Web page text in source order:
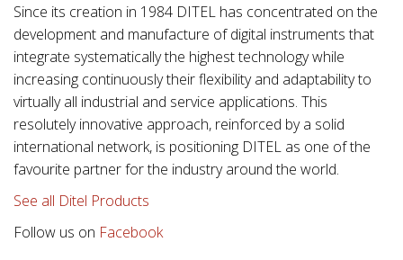
Since its creation in 1984 DITEL has concentrated on the
development and manufacture of digital instruments that
integrate systematically the highest technology while
increasing continuously their flexibility and adaptability to
virtually all industrial and service applications. This
resolutely innovative approach, reinforced by a solid
international network, is positioning DITEL as one of the
favourite partner for the industry around the world.
See all Ditel Products
Follow us on Facebook